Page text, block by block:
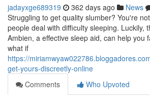
jadayxge689319 362 days ago News
Struggling to get quality slumber? You're
people deal with difficulty sleeping. Luckily,
Ambien, a effective sleep aid, can help you
what if
https://
get-yours-discreetly-online
Comments
Who Upvoted